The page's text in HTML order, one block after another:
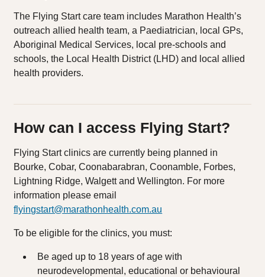
The Flying Start care team includes Marathon Health’s
outreach allied health team, a Paediatrician, local GPs,
Aboriginal Medical Services, local pre-schools and
schools, the Local Health District (LHD) and local allied
health providers.
How can I access Flying Start?
Flying Start clinics are currently being planned in
Bourke, Cobar, Coonabarabran, Coonamble, Forbes,
Lightning Ridge, Walgett and Wellington. For more
information please email
flyingstart@marathonhealth.com.au
To be eligible for the clinics, you must:
Be aged up to 18 years of age with
neurodevelopmental, educational or behavioural